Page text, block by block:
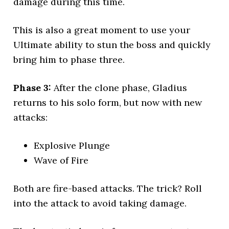
This is also a great moment to use your
Ultimate ability to stun the boss and quickly
bring him to phase three.
Phase 3: After the clone phase, Gladius
returns to his solo form, but now with new
attacks:
Explosive Plunge
Wave of Fire
Both are fire-based attacks. The trick? Roll
into the attack to avoid taking damage.